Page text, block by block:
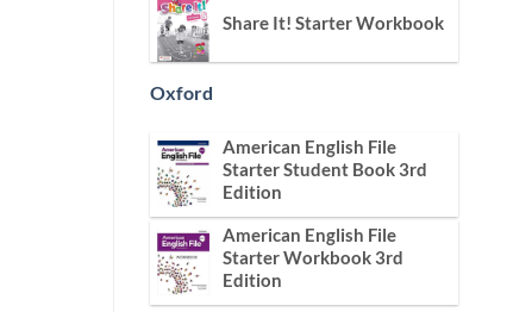
Share It! Starter Workbook
Oxford
American English File
Starter Student Book 3rd
Edition
American English File
Starter Workbook 3rd
Edition